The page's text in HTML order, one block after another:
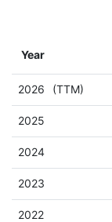
Year
2026 (TTM)
2025
2024
2023
2022